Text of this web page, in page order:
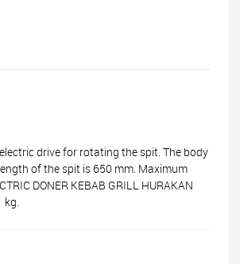
drive for rotating the spit. The body
of the spit is 650 mm. Maximum
DONER KEBAB GRILL HURAKAN
kg.